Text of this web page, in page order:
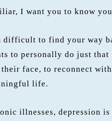
I want you to know
difficult to find your way
to personally do just
face, to reconnect
life.
illnesses, depression